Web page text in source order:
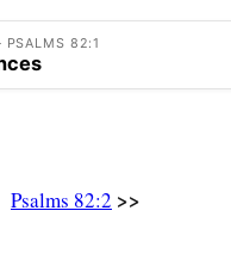
gods,
children of the Most
like men,
all nations.
82:1
Psalms 82:2 >>